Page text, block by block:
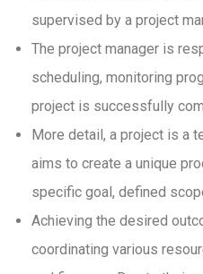
supervised by a project
The project manager is
scheduling, monitoring
project is successfully
More detail, a project is a
aims to create a unique
specific goal, defined
Achieving the desired
coordinating various